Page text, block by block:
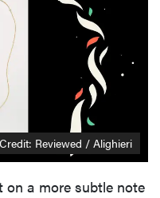
Credit: Reviewed / Alighieri
a more subtle note